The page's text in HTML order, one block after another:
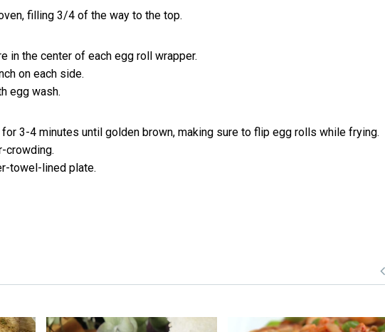
filling 3/4 of the way to the top.
in the center of each egg roll wrapper.
on each side.
egg wash.
3-4 minutes until golden brown, making sure to flip egg rolls while frying.
crowding.
towel-lined plate.